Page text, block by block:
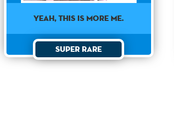
Yeah, this is more me.
Super Rare